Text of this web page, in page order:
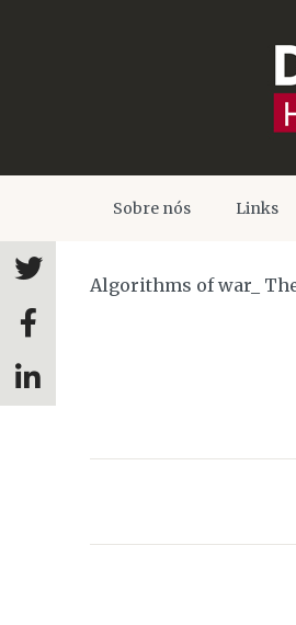
Sobre nós Links
Algorithms of war_